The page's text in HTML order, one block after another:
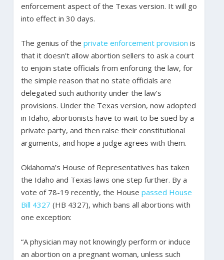
enforcement aspect of the Texas version. It will go
into effect in 30 days.
The genius of the private enforcement provision is
that it doesn’t allow abortion sellers to ask a court
to enjoin state officials from enforcing the law, for
the simple reason that no state officials are
delegated such authority under the law’s
provisions. Under the Texas version, now adopted
in Idaho, abortionists have to wait to be sued by a
private party, and then raise their constitutional
arguments, and hope a judge agrees with them.
Oklahoma’s House of Representatives has taken
the Idaho and Texas laws one step further. By a
vote of 78-19 recently, the House passed House
Bill 4327 (HB 4327), which bans all abortions with
one exception:
“A physician may not knowingly perform or induce
an abortion on a pregnant woman, unless such